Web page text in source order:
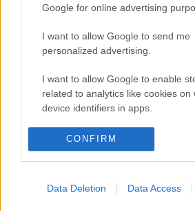
Google for online advertising
I want to allow Google to send me
personalized advertising.
I want to allow Google to enable
related to analytics like cookies on
device identifiers in apps.
I want to allow Google to enable
related to functionality of the
related to personalization.
CONFIRM
Data Deletion Data Access